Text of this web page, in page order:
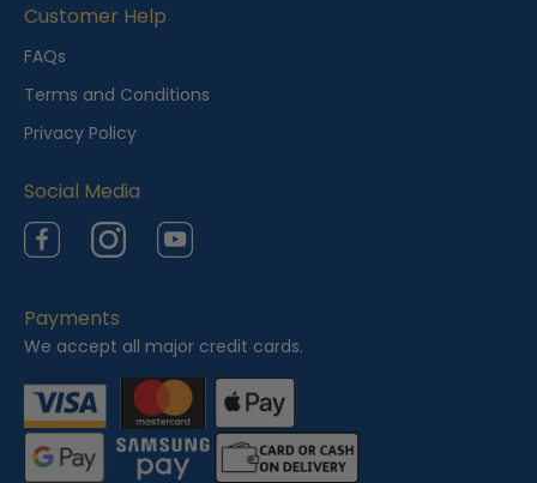
Customer Help
FAQs
Terms and Conditions
Privacy Policy
Social Media
FacebookInstagramYouTube
Payments
We accept all major credit cards.